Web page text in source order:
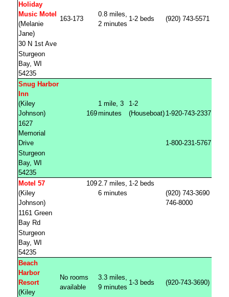
Holiday
Music Motel
(Melanie
Jane)
163-173
0.8 miles,
2 minutes
1-2 beds (920) 743-5571
30 N 1st Ave
Sturgeon
Bay, WI
54235
Snug Harbor
Inn
(Kiley
Johnson)
169
1 mile, 3
minutes
1-2
(Houseboat) 1-920-743-2337
1627
Memorial
Drive
1-800-231-5767
Sturgeon
Bay, WI
54235
Motel 57
(Kiley
Johnson)
1092.7 miles,
6 minutes
1-2 beds
(920) 743-3690 (920)
746-8000
1161 Green
Bay Rd
Sturgeon
Bay, WI
54235
Beach
Harbor
Resort
(Kiley
No rooms
available
3.3 miles,
9 minutes
1-3 beds (920-743-3690)